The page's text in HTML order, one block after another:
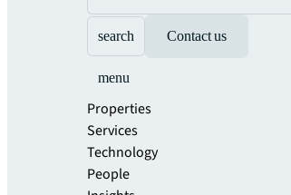
search Contact us
menu
Properties
Services
Technology
People